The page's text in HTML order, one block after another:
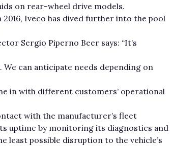
on rear-wheel drive models.
Iveco has dived further into the pool
Sergio Piperno Beer says: “It’s
can anticipate needs depending on
in with different customers’ operational
with the manufacturer’s fleet
uptime by monitoring its diagnostics and
possible disruption to the vehicle’s